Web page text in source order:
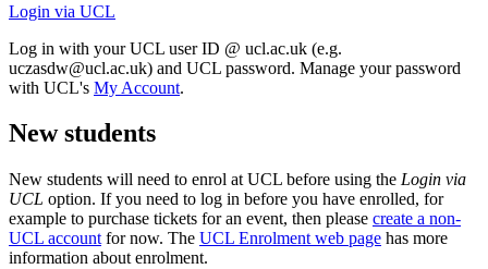
Login via UCL
Log in with your UCL user ID @ ucl.ac.uk (e.g.
uczasdw@ucl.ac.uk) and UCL password. Manage your password
with UCL's My Account.
New students
New students will need to enrol at UCL before using the Login via
UCL option. If you need to log in before you have enrolled, for
example to purchase tickets for an event, then please create a non-
UCL account for now. The UCL Enrolment web page has more
information about enrolment.